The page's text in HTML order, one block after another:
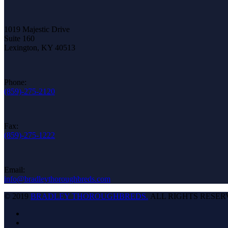
1019 Majestic Drive
Suite 160
Lexington, KY 40513
Phone:
(859)-275-2120
Fax:
(859)-275-1222
Email:
info@bradleythoroughbreds.com
© 2019 BRADLEY THOROUGHBREDS. ALL RIGHTS